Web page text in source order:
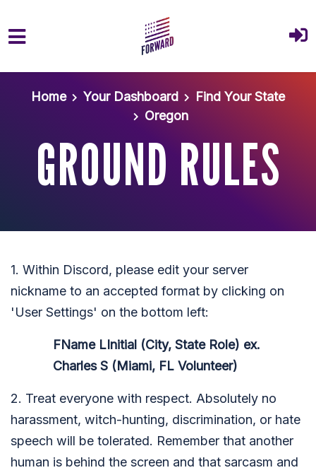
Skip to main content
Home
Your Dashboard
Find Your State
Oregon
GROUND RULES
1. Within Discord, please edit your server
nickname to an accepted format by clicking on
'User Settings' on the bottom left:
FName LInitial (City, State Role) ex.
Charles S (Miami, FL Volunteer)
2. Treat everyone with respect. Absolutely no
harassment, witch-hunting, discrimination, or hate
speech will be tolerated. Remember that another
human is behind the screen and that sarcasm and